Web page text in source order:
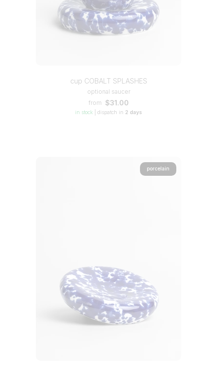
cup COBALT SPLASHES
optional saucer
from $31.00
in stock dispatch in 2 days
porcelain